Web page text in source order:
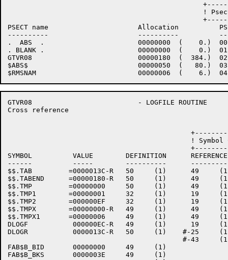
!
PSECT name                      Allocation
----------                      ----------
.  ABS  .                       00000000  (    0.)  00 (  0.)
. BLANK .                       00000000  (    0.)  01 (  1.)
GTVR08                          00000180  (  384.)  02 (  2.)
$ABS$                           00000050  (   80.)  03 (  3.)
GTVR08                          - LOGFILE ROUTINE
Cross reference
! Symbol
SYMBOL          VALUE        DEFINITION
------          -----        ----------
$$.TAB         =0000013C-R   50     (1)      49
$$.TABEND      =00000180-R   50     (1)
$$.TMP         =00000000     50     (1)      49
$$.TMP1        =00000001     32     (1)
$$.TMP2        =000000EF     32     (1)
$$.TMPX        =00000000-R   49     (1)      49
$$.TMPX1       =00000006     49     (1)      49
DLOGF           000000EC-R   49     (1)
DLOGR           0000013C-R   50     (1)    #-
#-43
FAB$B_BID       00000000     49     (1)
FAB$B_BKS       0000003E     49     (1)